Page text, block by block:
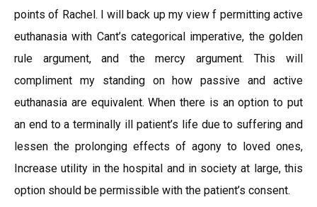
points of Rachel. I will back up my view f permitting active
euthanasia with Cant’s categorical imperative, the golden
rule argument, and the mercy argument. This will
compliment my standing on how passive and active
euthanasia are equivalent. When there is an option to put
an end to a terminally ill patient’s life due to suffering and
lessen the prolonging effects of agony to loved ones,
Increase utility in the hospital and in society at large, this
option should be permissible with the patient’s consent.